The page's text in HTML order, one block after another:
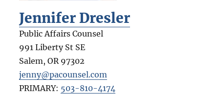
Jennifer Dresler
Public Affairs Counsel
991 Liberty St SE
Salem, OR 97302
jenny@pacounsel.com
PRIMARY: 503-810-4174